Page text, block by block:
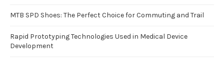
MTB SPD Shoes: The Perfect Choice for Commuting and Trail
Rapid Prototyping Technologies Used in Medical Device
Development